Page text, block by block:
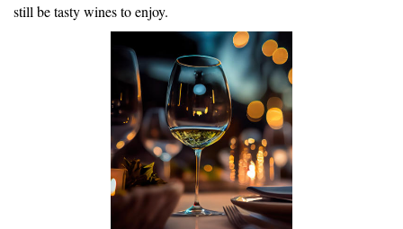
still be tasty wines to enjoy.